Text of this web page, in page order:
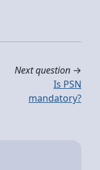
Next question →
Is PSN
mandatory?